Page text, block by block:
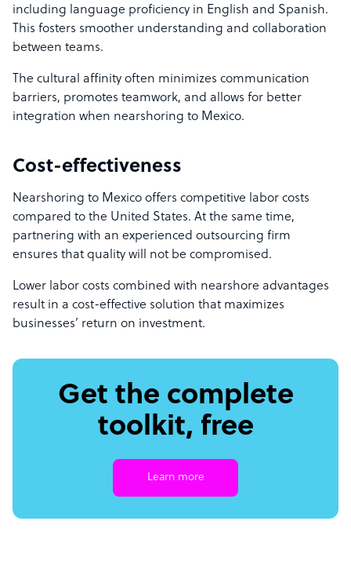
including language proficiency in English and Spanish.
This fosters smoother understanding and collaboration
between teams.
The cultural affinity often minimizes communication
barriers, promotes teamwork, and allows for better
integration when nearshoring to Mexico.
Cost-effectiveness
Nearshoring to Mexico offers competitive labor costs
compared to the United States. At the same time,
partnering with an experienced outsourcing firm
ensures that quality will not be compromised.
Lower labor costs combined with nearshore advantages
result in a cost-effective solution that maximizes
businesses’ return on investment.
Get the complete
toolkit, free
Learn more